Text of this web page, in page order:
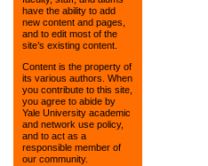
have the ability to add
new content and pages,
and to edit most of the
site’s existing content.
Content is the property of
its various authors. When
you contribute to this site,
you agree to abide by
Yale University academic
and network use policy,
and to act as a
responsible member of
our community.